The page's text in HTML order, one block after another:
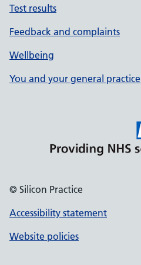
Test results
Feedback and complaints
Wellbeing
You and your general practice
© Silicon Practice
Accessibility statement
Website policies